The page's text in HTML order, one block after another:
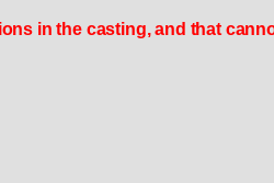
in the casting, and that